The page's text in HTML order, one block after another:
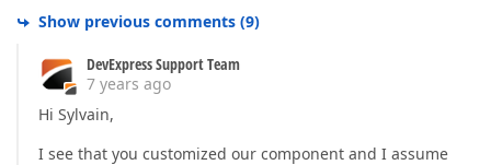
Show previous comments (9)
DevExpress Support Team
7 years ago
Hi Sylvain,
I see that you customized our component and I assume